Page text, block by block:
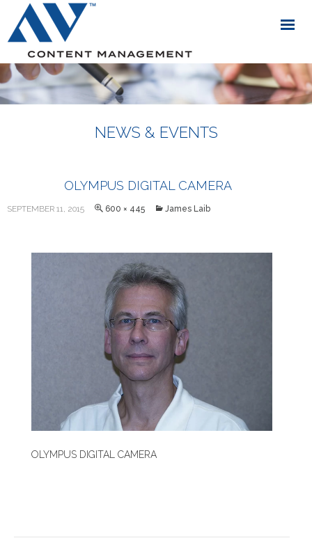
NEWS & EVENTS
OLYMPUS DIGITAL CAMERA
SEPTEMBER 11, 2015 600 × 445 James Laib
OLYMPUS DIGITAL CAMERA